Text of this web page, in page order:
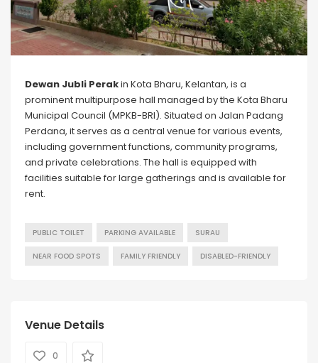
Dewan Jubli Perakin Kota Bharu, Kelantan, is a
prominent multipurpose hall managed by the Kota Bharu
Municipal Council (MPKB-BRI). Situated on Jalan Padang
Perdana, it serves as a central venue for various events,
including government functions, community programs,
and private celebrations. The hall is equipped with
facilities suitable for large gatherings and is available for
rent.
PUBLIC TOILET PARKING AVAILABLE SURAU
NEAR FOOD SPOTS FAMILY FRIENDLY DISABLED-FRIENDLY
Venue Details
0